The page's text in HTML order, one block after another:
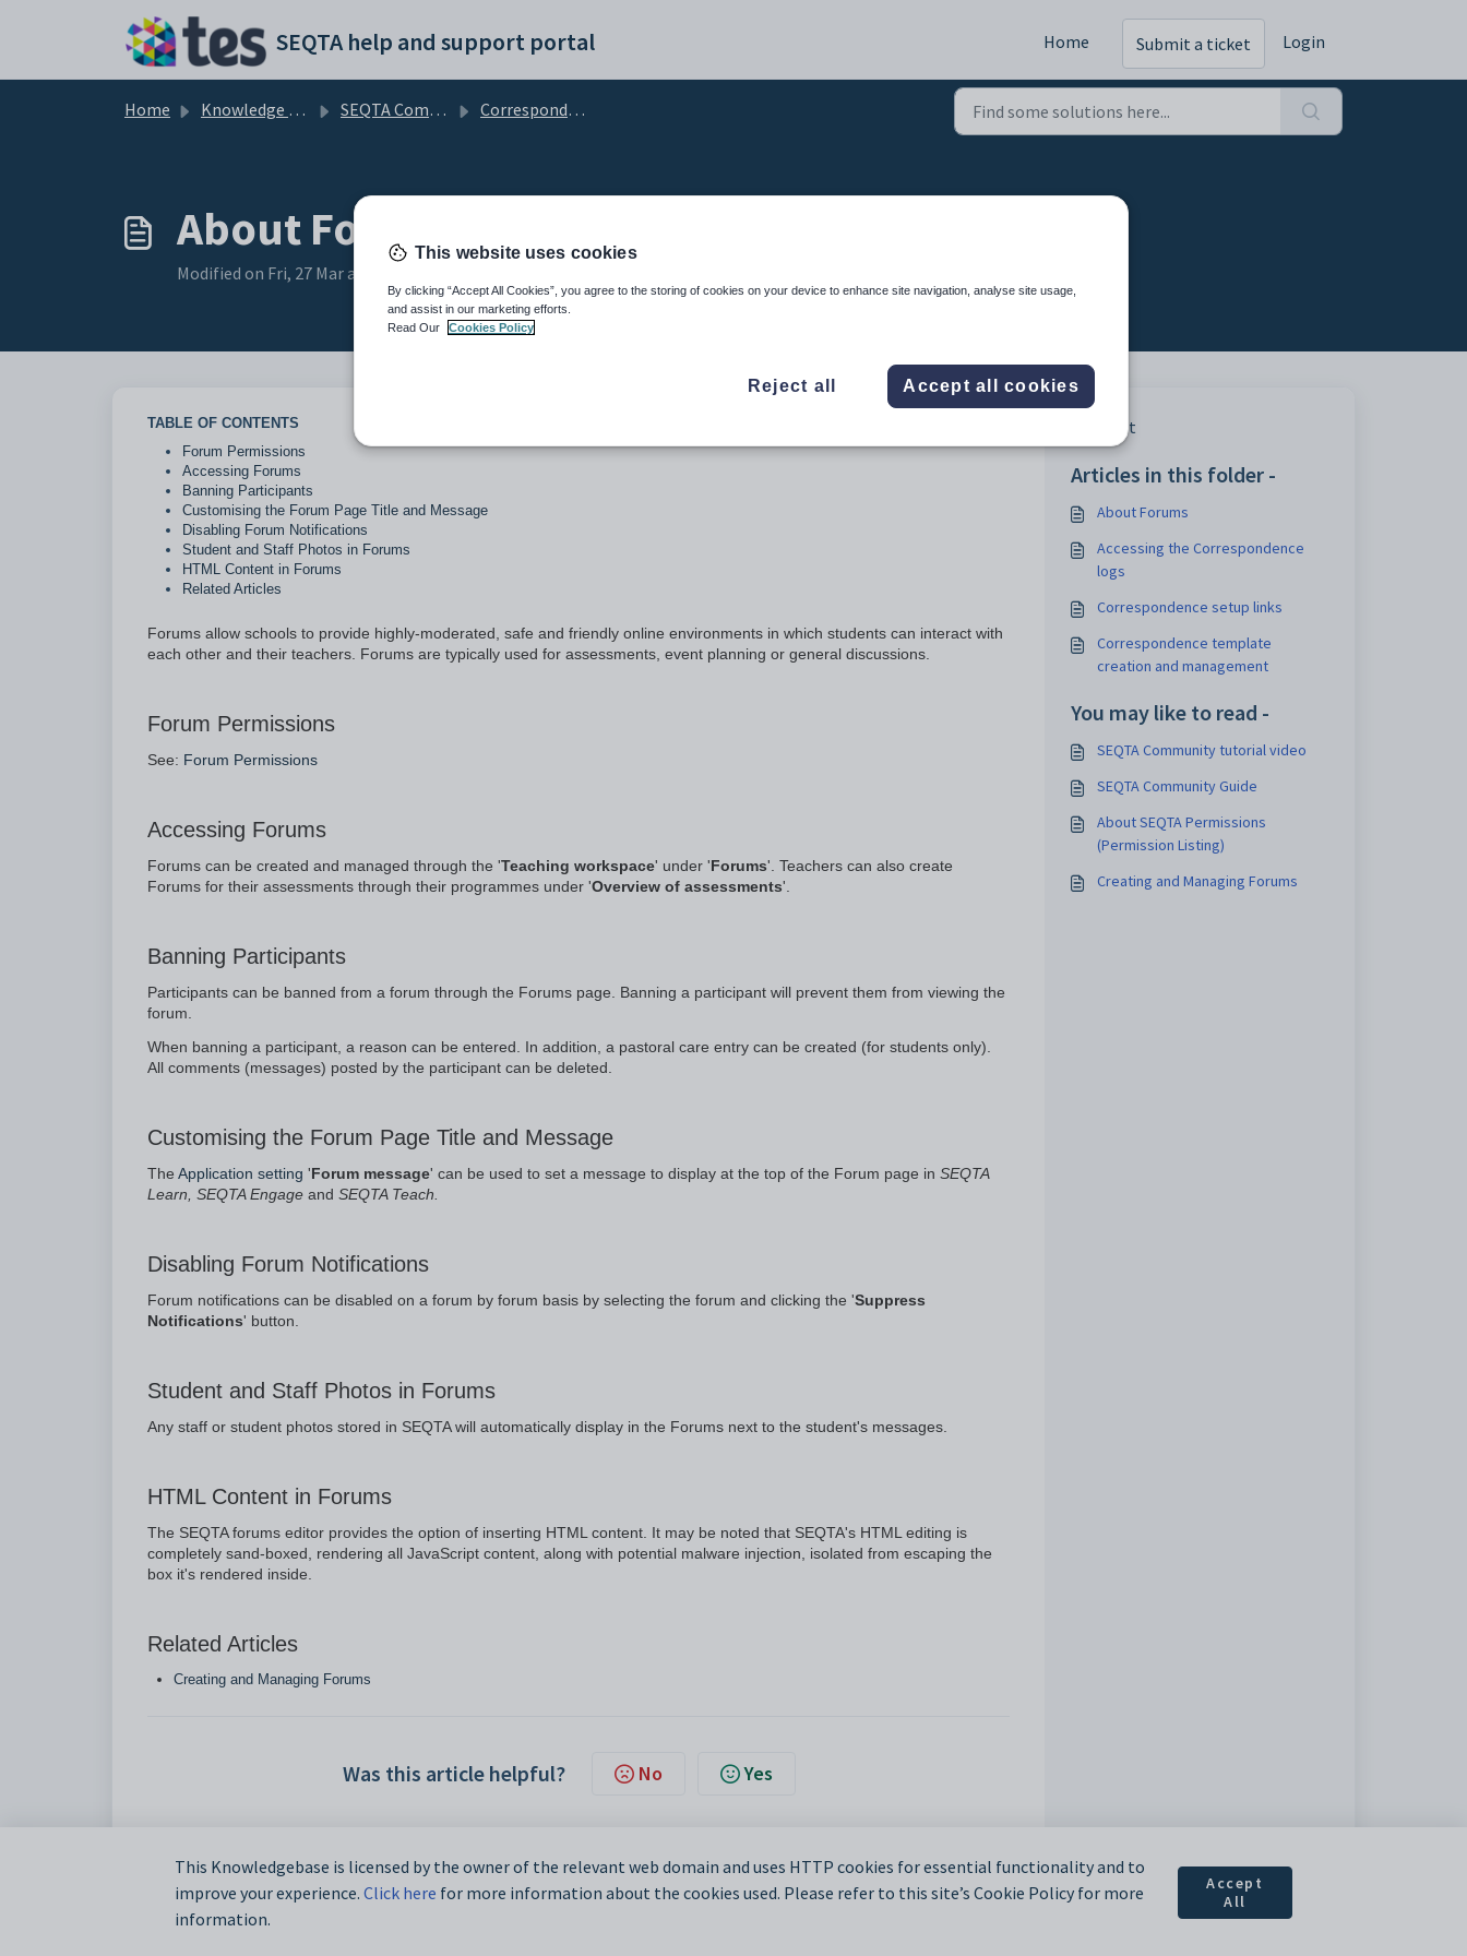
SEQTA help and support portal Home Submit a ticket Login
Home Knowledge base SEQTA Communications and Correspondence Correspondence
About Forums
Modified on Fri, 27 Mar at 1:25 AM
TABLE OF CONTENTS
Forum Permissions
Accessing Forums
Banning Participants
Customising the Forum Page Title and Message
Disabling Forum Notifications
Student and Staff Photos in Forums
HTML Content in Forums
Related Articles
Forums allow schools to provide highly-moderated, safe and friendly online environments in which students can interact with
each other and their teachers. Forums are typically used for assessments, event planning or general discussions.
Forum Permissions
See: Forum Permissions
Accessing Forums
Forums can be created and managed through the 'Teaching workspace' under ' Forums'. Teachers can also create
Forums for their assessments through their programmes under 'Overview of assessments'.
Banning Participants
Participants can be banned from a forum through the Forums page. Banning a participant will prevent them from viewing the
forum.
When banning a participant, a reason can be entered. In addition, a pastoral care entry can be created (for students only).
All comments (messages) posted by the participant can be deleted.
Customising the Forum Page Title and Message
The Application setting ' Forum message' can be used to set a message to display at the top of the Forum page in SEQTA
Learn, SEQTA Engage and SEQTA Teach.
Disabling Forum Notifications
Forum notifications can be disabled on a forum by forum basis by selecting the forum and clicking the 'Suppress
Notifications' button.
Student and Staff Photos in Forums
Any staff or student photos stored in SEQTA will automatically display in the Forums next to the student's messages.
HTML Content in Forums
The SEQTA forums editor provides the option of inserting HTML content. It may be noted that SEQTA's HTML editing is
completely sand-boxed, rendering all JavaScript content, along with potential malware injection, isolated from escaping the
box it's rendered inside.
Related Articles
Creating and Managing Forums
Was this article helpful? No Yes
Print
Articles in this folder -
About Forums
Accessing the Correspondence
logs
Correspondence setup links
Correspondence template
creation and management
You may like to read -
SEQTA Community tutorial video
SEQTA Community Guide
About SEQTA Permissions
(Permission Listing)
Creating and Managing Forums
This Knowledgebase is licensed by the owner of the relevant web domain and uses HTTP cookies for essential functionality and to
improve your experience. Click here for more information about the cookies used. Please refer to this site’s Cookie Policy for more
information.
Accept
All
This website uses cookies
By clicking “Accept All Cookies”, you agree to the storing of cookies on your device to enhance site navigation, analyse site usage,
and assist in our marketing efforts.
Read Our
Cookies Policy
Reject all Accept all cookies